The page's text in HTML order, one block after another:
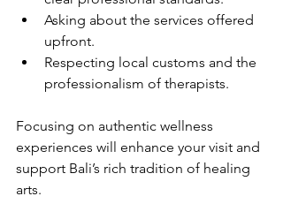
Asking about the services offered
upfront.
Respecting local customs and the
professionalism of therapists.
Focusing on authentic wellness
experiences will enhance your visit and
support Bali’s rich tradition of healing
arts.